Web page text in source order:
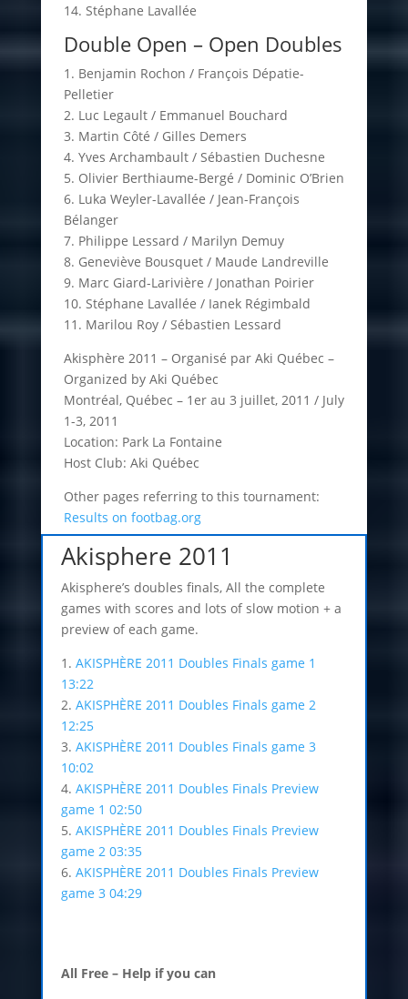
14. Stéphane Lavallée
Double Open – Open Doubles
1. Benjamin Rochon / François Dépatie-
Pelletier
2. Luc Legault / Emmanuel Bouchard
3. Martin Côté / Gilles Demers
4. Yves Archambault / Sébastien Duchesne
5. Olivier Berthiaume-Bergé / Dominic O’Brien
6. Luka Weyler-Lavallée / Jean-François
Bélanger
7. Philippe Lessard / Marilyn Demuy
8. Geneviève Bousquet / Maude Landreville
9. Marc Giard-Larivière / Jonathan Poirier
10. Stéphane Lavallée / Ianek Régimbald
11. Marilou Roy / Sébastien Lessard
Akisphère 2011 – Organisé par Aki Québec –
Organized by Aki Québec
Montréal, Québec – 1er au 3 juillet, 2011 / July
1-3, 2011
Location: Park La Fontaine
Host Club: Aki Québec
Other pages referring to this tournament:
Results on footbag.org
Akisphere 2011
Akisphere’s doubles finals, All the complete
games with scores and lots of slow motion + a
preview of each game.
1. AKISPHÈRE 2011 Doubles Finals game 1
13:22
2. AKISPHÈRE 2011 Doubles Finals game 2
12:25
3. AKISPHÈRE 2011 Doubles Finals game 3
10:02
4. AKISPHÈRE 2011 Doubles Finals Preview
game 1 02:50
5. AKISPHÈRE 2011 Doubles Finals Preview
game 2 03:35
6. AKISPHÈRE 2011 Doubles Finals Preview
game 3 04:29
All Free – Help if you can